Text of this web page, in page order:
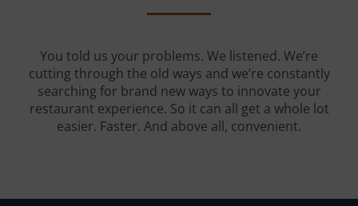
You told us your problems. We listened. We’re
cutting through the old ways and we’re constantly
searching for brand new ways to innovate your
restaurant experience. So it can all get a whole lot
easier. Faster. And above all, convenient.